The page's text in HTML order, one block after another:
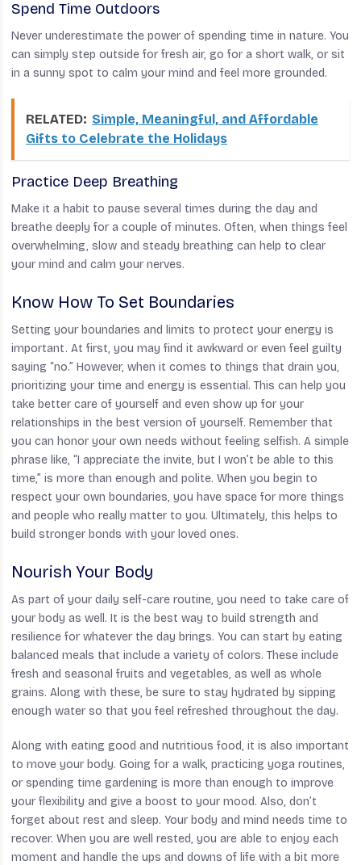
Spend Time Outdoors
Never underestimate the power of spending time in nature. You
can simply step outside for fresh air, go for a short walk, or sit
in a sunny spot to calm your mind and feel more grounded.
RELATED: Simple, Meaningful, and Affordable
Gifts to Celebrate the Holidays
Practice Deep Breathing
Make it a habit to pause several times during the day and
breathe deeply for a couple of minutes. Often, when things feel
overwhelming, slow and steady breathing can help to clear
your mind and calm your nerves.
Know How To Set Boundaries
Setting your boundaries and limits to protect your energy is
important. At first, you may find it awkward or even feel guilty
saying “no.” However, when it comes to things that drain you,
prioritizing your time and energy is essential. This can help you
take better care of yourself and even show up for your
relationships in the best version of yourself. Remember that
you can honor your own needs without feeling selfish. A simple
phrase like, “I appreciate the invite, but I won’t be able to this
time,” is more than enough and polite. When you begin to
respect your own boundaries, you have space for more things
and people who really matter to you. Ultimately, this helps to
build stronger bonds with your loved ones.
Nourish Your Body
As part of your daily self-care routine, you need to take care of
your body as well. It is the best way to build strength and
resilience for whatever the day brings. You can start by eating
balanced meals that include a variety of colors. These include
fresh and seasonal fruits and vegetables, as well as whole
grains. Along with these, be sure to stay hydrated by sipping
enough water so that you feel refreshed throughout the day.
Along with eating good and nutritious food, it is also important
to move your body. Going for a walk, practicing yoga routines,
or spending time gardening is more than enough to improve
your flexibility and give a boost to your mood. Also, don’t
forget about rest and sleep. Your body and mind needs time to
recover. When you are well rested, you are able to enjoy each
moment and handle the ups and downs of life with a bit more